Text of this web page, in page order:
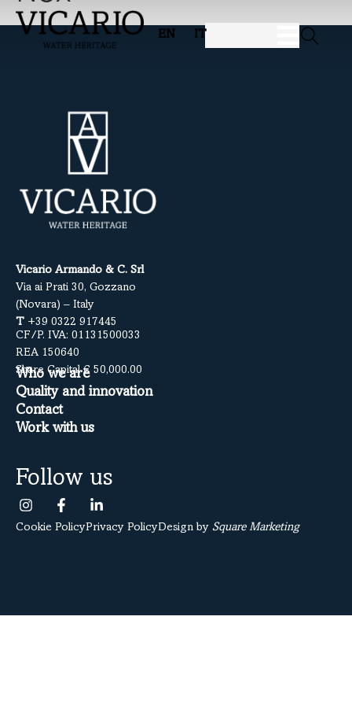
EN IT
Vicario Armando & C. Srl
Via ai Prati 30, Gozzano
(Novara) – Italy
T +39 0322 917445
CF/P. IVA: 01131500033
REA 150640
Share Capital € 50,000.00
Who we are
Quality and innovation
Contact
Work with us
Follow us
Cookie PolicyPrivacy PolicyDesign by Square Marketing